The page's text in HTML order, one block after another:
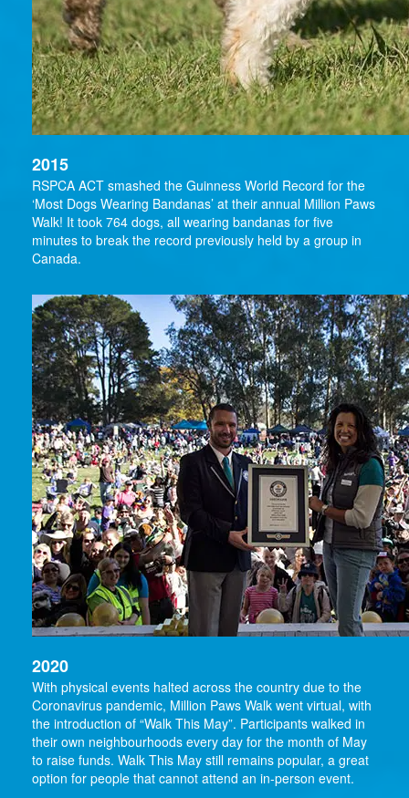
2015
RSPCA ACT smashed the Guinness World Record for the
‘Most Dogs Wearing Bandanas’ at their annual Million Paws
Walk! It took 764 dogs, all wearing bandanas for five
minutes to break the record previously held by a group in
Canada.
2020
With physical events halted across the country due to the
Coronavirus pandemic, Million Paws Walk went virtual, with
the introduction of “Walk This May”. Participants walked in
their own neighbourhoods every day for the month of May
to raise funds. Walk This May still remains popular, a great
option for people that cannot attend an in-person event.